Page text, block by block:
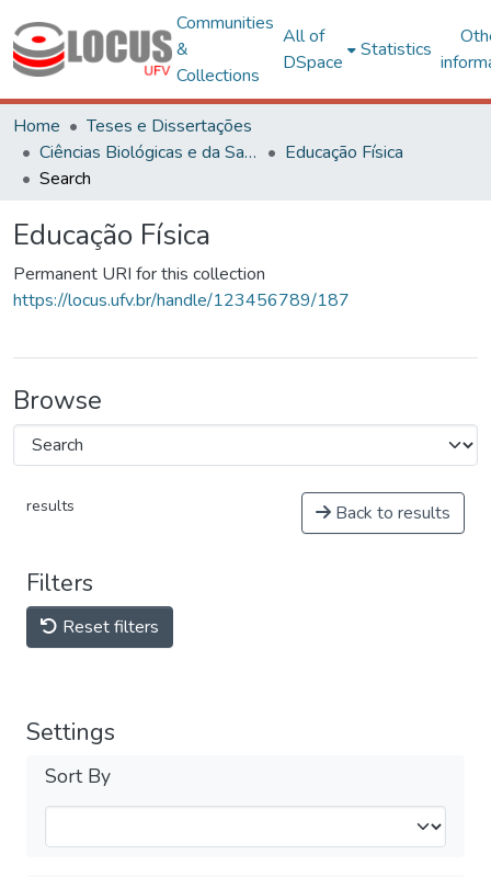
Communities
&
Collections
All of
DSpace
Statistics
Home
Teses e Dissertações
Ciências Biológicas e da Saúde
Educação Física
Search
Educação Física
Permanent URI for this collection
https://locus.ufv.br/handle/123456789/187
Browse
results Back to results
Filters
Reset filters
Settings
Sort By